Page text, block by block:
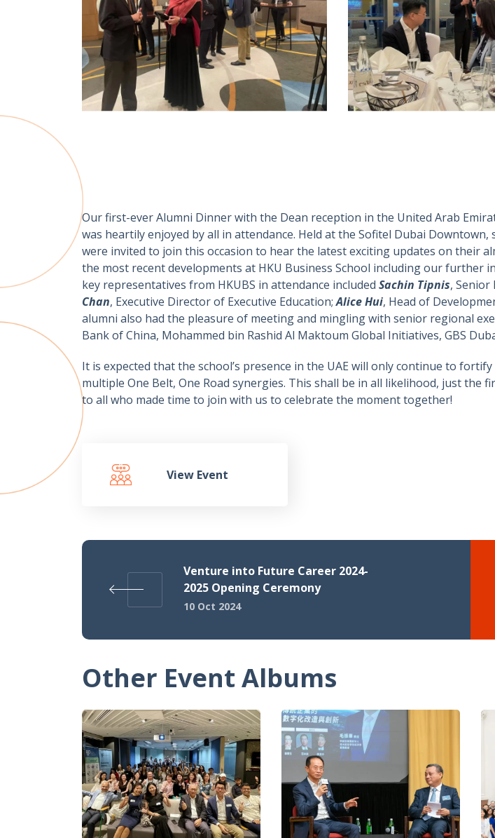
Our first-ever Alumni Dinner with the Dean reception in the United Arab
was heartily enjoyed by all in attendance. Held at the Sofitel Dubai
were invited to join this occasion to hear the latest exciting updates on their
the most recent developments at HKU Business School including our
key representatives from HKUBS in attendance included Sachin Tipnis,
Chan, Executive Director of Executive Education;Alice Hui, Head of
alumni also had the pleasure of meeting and mingling with senior regional
Bank of China, Mohammed bin Rashid Al Maktoum Global Initiatives, GBS
It is expected that the school’s presence in the UAE will only continue to
multiple One Belt, One Road synergies. This shall be in all likelihood, just
to all who made time to join with us to celebrate the moment together!
View Event
Venture into Future Career 2024-
2025 Opening Ceremony
10 Oct 2024
Other Event Albums